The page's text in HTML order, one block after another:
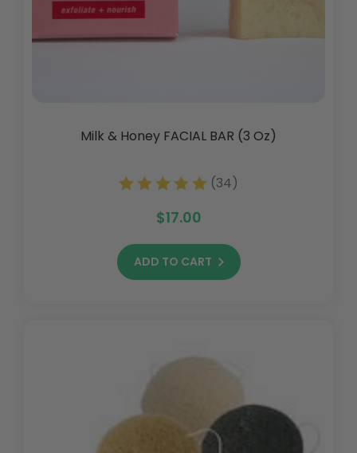
Milk & Honey FACIAL BAR (3 Oz)
(34)
$17.00
ADD TO CART